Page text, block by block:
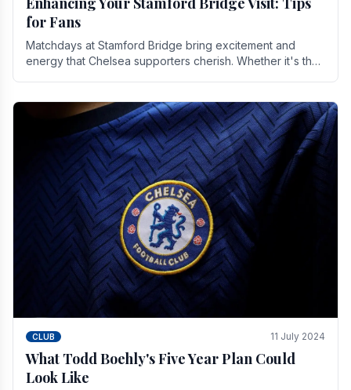
for Fans
Matchdays at Stamford Bridge bring excitement and
energy that Chelsea supporters cherish. Whether it's the
CLUB 11 July 2024
What Todd Boehly's Five Year Plan Could
Look Like